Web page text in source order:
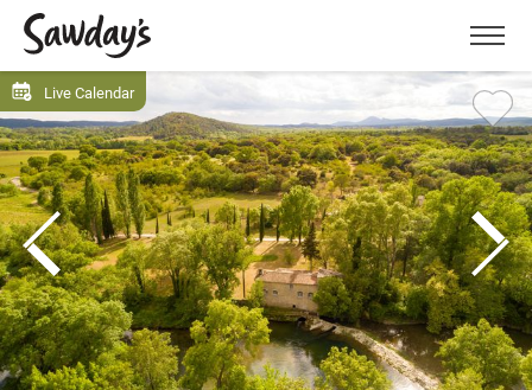
Menu
Live Calendar